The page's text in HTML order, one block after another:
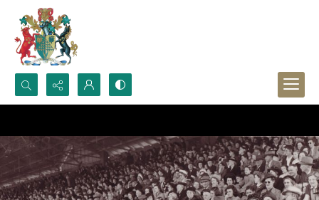
Search...
Advanced search